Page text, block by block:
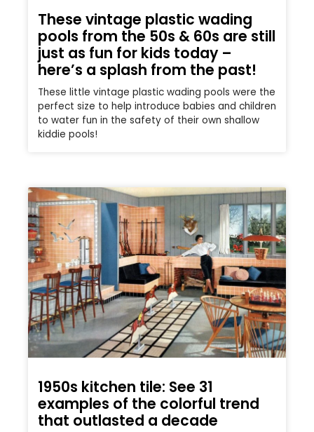
These vintage plastic wading
pools from the 50s & 60s are still
just as fun for kids today –
here’s a splash from the past!
These little vintage plastic wading pools were the
perfect size to help introduce babies and children
to water fun in the safety of their own shallow
kiddie pools!
1950s kitchen tile: See 31
examples of the colorful trend
that outlasted a decade